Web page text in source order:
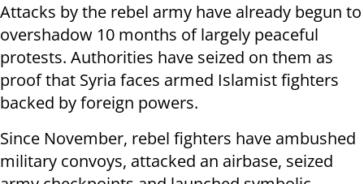
Attacks by the rebel army have already begun to
overshadow 10 months of largely peaceful
protests. Authorities have seized on them as
proof that Syria faces armed Islamist fighters
backed by foreign powers.
Since November, rebel fighters have ambushed
military convoys, attacked an airbase, seized